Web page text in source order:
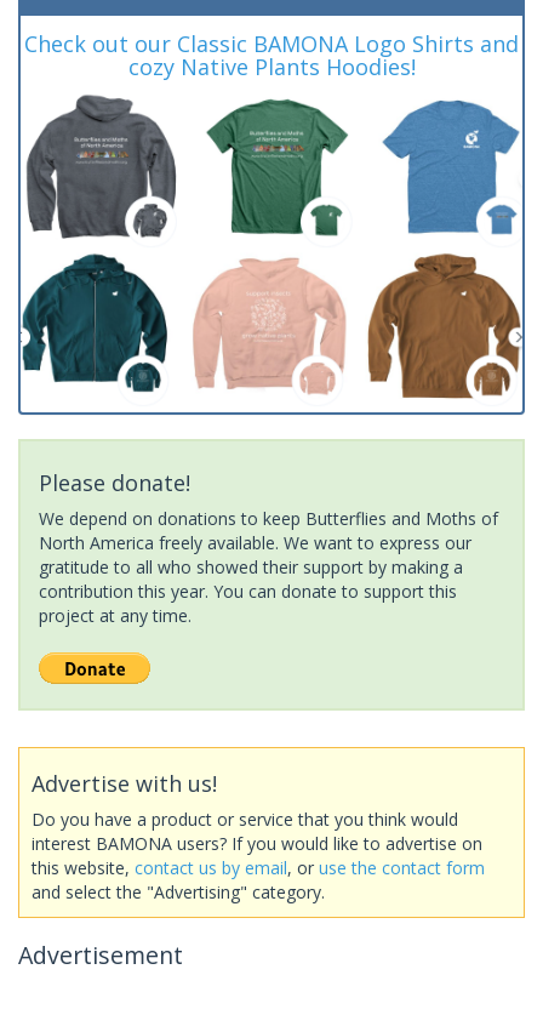
Check out our Classic BAMONA Logo Shirts and
cozy Native Plants Hoodies!
Please donate!
We depend on donations to keep Butterflies and Moths of
North America freely available. We want to express our
gratitude to all who showed their support by making a
contribution this year. You can donate to support this
project at any time.
Advertise with us!
Do you have a product or service that you think would
interest BAMONA users? If you would like to advertise on
this website, contact us by email, or use the contact form
and select the "Advertising" category.
Advertisement